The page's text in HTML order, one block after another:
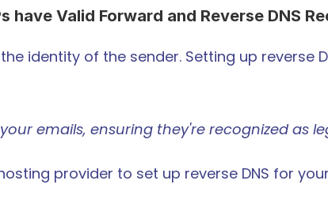
have Valid Forward and Reverse DNS
identity of the sender. Setting up reverse
emails, ensuring they're recognized as
provider to set up reverse DNS for